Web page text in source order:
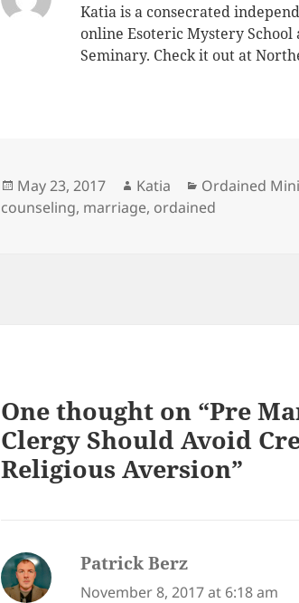
Katia is a consecrated
online Esoteric Mystery
Seminary. Check it out at
Posted
on
May 23, 2017 Author
Katia Categories
Ordained
counseling, marriage, ordained
One thought on “Pre
Clergy Should Avoid
Religious Aversion”
Patrick Berz
November 8, 2017 at 6:18 am